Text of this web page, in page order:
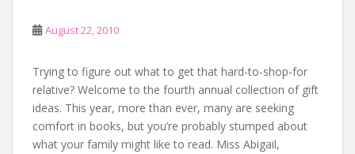
August 22, 2010
Trying to figure out what to get that hard-to-shop-for
relative? Welcome to the fourth annual collection of gift
ideas. This year, more than ever, many are seeking
comfort in books, but you’re probably stumped about
what your family might like to read. Miss Abigail,